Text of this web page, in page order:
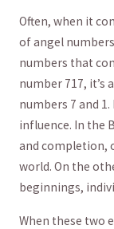
Often, ⁣when ⁣it⁢
of angel
numbers that
⁤number 717, ‍it’s
⁢numbers 7 and
⁤influence. In⁢ the
and completion,
world. On the
beginnings,
When these two